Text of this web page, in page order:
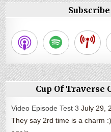
Cup Of Traverse
Video Episode Test 3 July 29,
They say 2rd time is a charm